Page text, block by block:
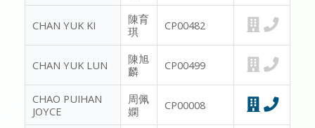
CHAN YUK KI
陳育
琪
CP00482
CHAN YUK LUN
陳旭
麟
CP00499
CHAO PUIHAN
JOYCE
周佩
嫻
CP00008